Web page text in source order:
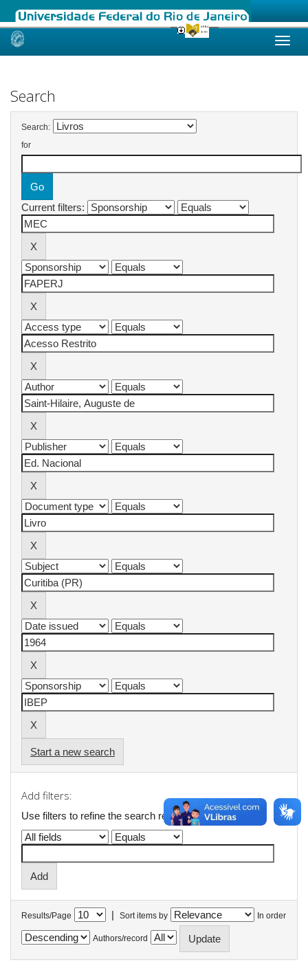
Skip
Search
Search:
for
Current filters:
Start a new search
Add filters:
Use filters to refine the search results.
Results/Page | Sort items by In order
Authors/record